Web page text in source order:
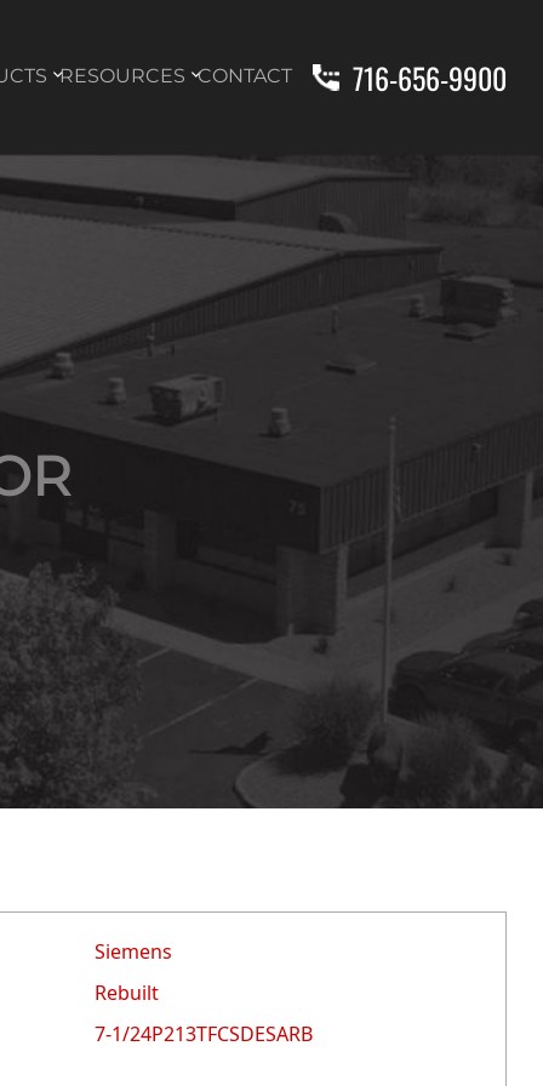
RESOURCES CONTACT 716-656-9900
Siemens
Rebuilt
7-1/24P213TFCSDESARB